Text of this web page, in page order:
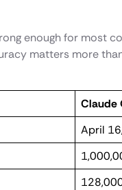
enough for most
matters more
Claude
April